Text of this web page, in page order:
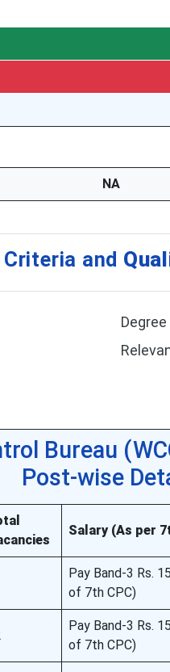
NA
and
Degree
Bureau
Post-wise
Salary (As per
Pay Band-3 Rs.
of 7th CPC)
Pay Band-3 Rs.
of 7th CPC)